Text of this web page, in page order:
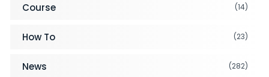
Course (14)
How To (23)
News (282)